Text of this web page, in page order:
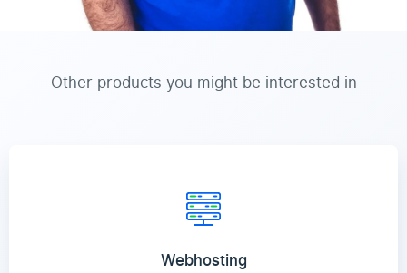
Other products you might be interested in
Webhosting